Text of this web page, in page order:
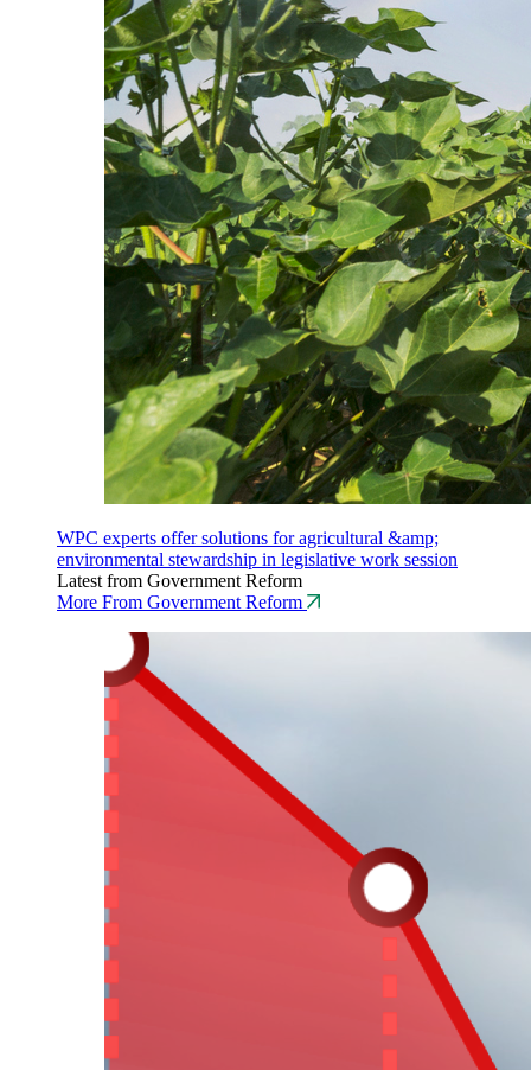
WPC experts offer solutions for agricultural &amp;
environmental stewardship in legislative work session
Latest from Government Reform
More From Government Reform